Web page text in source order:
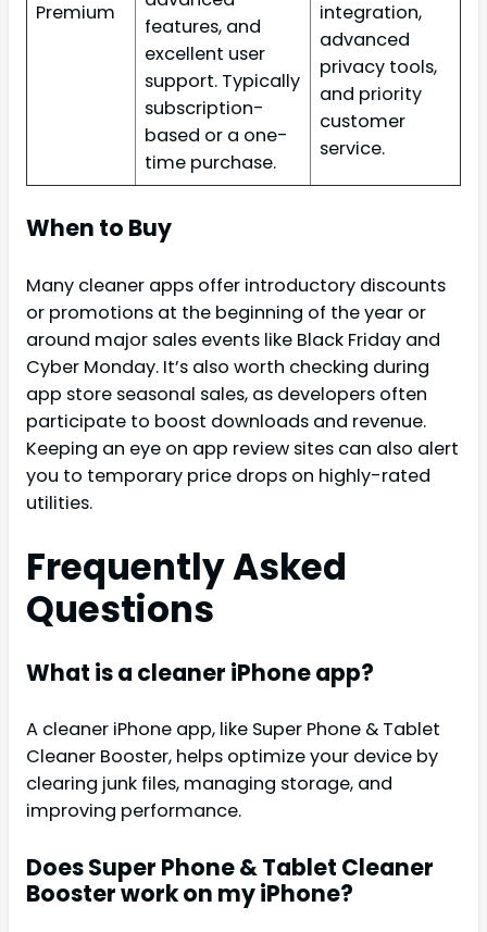
Premium
features, and
excellent user
support. Typically
subscription-
based or a one-
time purchase.
integration,
advanced
privacy tools,
and priority
customer
service.
When to Buy
Many cleaner apps offer introductory discounts
or promotions at the beginning of the year or
around major sales events like Black Friday and
Cyber Monday. It’s also worth checking during
app store seasonal sales, as developers often
participate to boost downloads and revenue.
Keeping an eye on app review sites can also alert
you to temporary price drops on highly-rated
utilities.
Frequently Asked
Questions
What is a cleaner iPhone app?
A cleaner iPhone app, like Super Phone & Tablet
Cleaner Booster, helps optimize your device by
clearing junk files, managing storage, and
improving performance.
Does Super Phone & Tablet Cleaner
Booster work on my iPhone?